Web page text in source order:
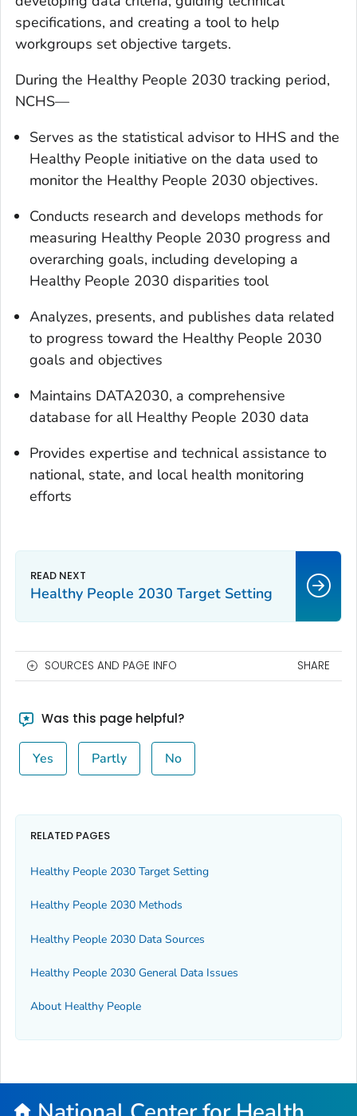
specifications, and creating a tool to help
workgroups set objective targets.
During the Healthy People 2030 tracking period,
NCHS—
Serves as the statistical advisor to HHS and the
Healthy People initiative on the data used to
monitor the Healthy People 2030 objectives.
Conducts research and develops methods for
measuring Healthy People 2030 progress and
overarching goals, including developing a
Healthy People 2030 disparities tool
Analyzes, presents, and publishes data related
to progress toward the Healthy People 2030
goals and objectives
Maintains DATA2030, a comprehensive
database for all Healthy People 2030 data
Provides expertise and technical assistance to
national, state, and local health monitoring
efforts
Healthy People 2030 Target Setting
SOURCES AND PAGE INFO SHARE
Was this page helpful?
Yes Partly No
RELATED PAGES
Healthy People 2030 Target Setting
Healthy People 2030 Methods
Healthy People 2030 Data Sources
Healthy People 2030 General Data Issues
About Healthy People